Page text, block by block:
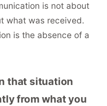
is not about
what was received.
is the absence of a
that situation
from what you